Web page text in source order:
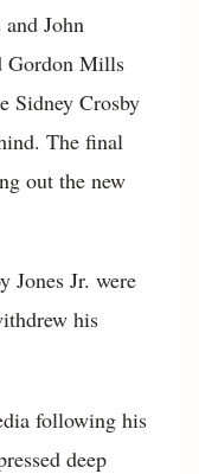
John
Gordon Mills
Sidney Crosby
The final
out the new
Jones Jr. were
his
following his
deep